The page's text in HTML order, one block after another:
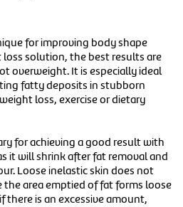
for improving body shape
solution, the best results are
overweight. It is especially ideal
fatty deposits in stubborn
loss, exercise or dietary
for achieving a good result with
it will shrink after fat removal and
Loose inelastic skin does not
the area emptied of fat forms loose
there is an excessive amount,